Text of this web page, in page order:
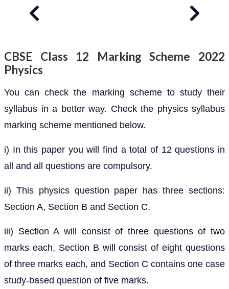
CBSE Class 12 Marking Scheme 2022
Physics
You can check the marking scheme to study their
syllabus in a better way. Check the physics syllabus
marking scheme mentioned below.
i) In this paper you will find a total of 12 questions in
all and all questions are compulsory.
ii) This physics question paper has three sections:
Section A, Section B and Section C.
iii) Section A will consist of three questions of two
marks each, Section B will consist of eight questions
of three marks each, and Section C contains one case
study-based question of five marks.